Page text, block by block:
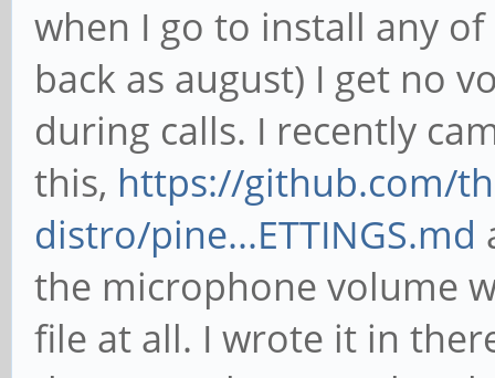
when I go to install any
back as august) I get no
during calls. I recently
this, https://github.com/
distro/pine...ETTINGS.md
the microphone volume
file at all. I wrote it in